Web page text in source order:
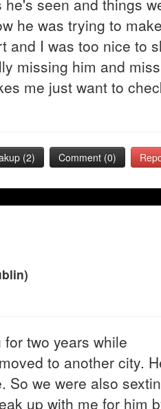
seen and things
he was trying to
and I was too nice to
missing him and
me just want to
(2) Comment (0)
two years while
to another city.
So we were also
up with me for him